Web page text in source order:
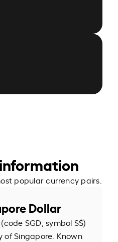
popular currency pairs.
Dollar
SGD, symbol S$)
of Singapore. Known